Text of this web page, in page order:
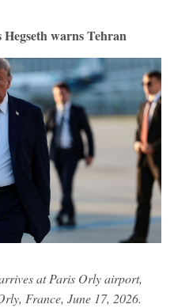
warns Tehran
at Paris Orly airport,
France, June 17, 2026.